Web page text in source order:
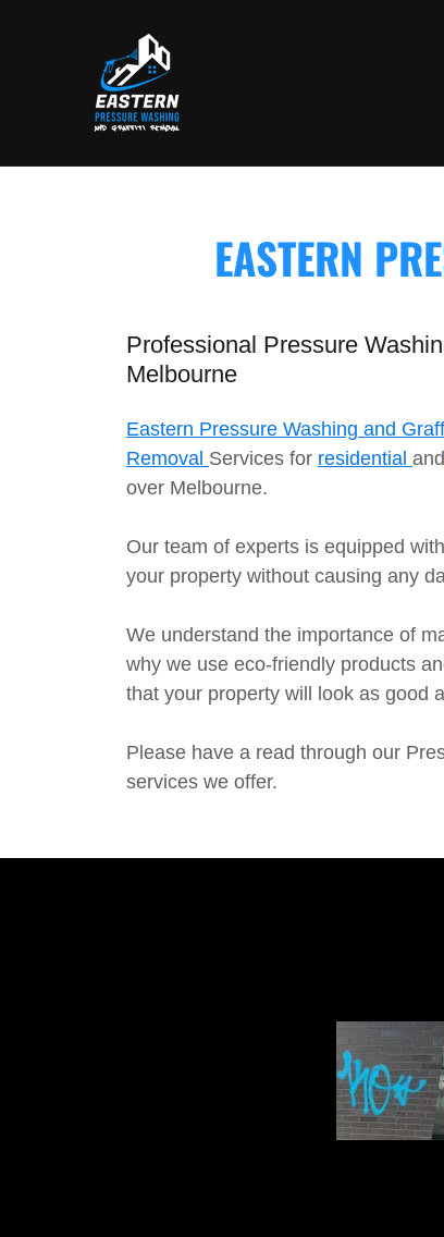
EASTERN
Professional Pressure
Melbourne
Eastern Pressure Washing and
Removal Services for residential and
over Melbourne.
Our team of experts is equipped
your property without causing any
We understand the importance of
why we use eco-friendly products
that your property will look as good
Please have a read through our
services we offer.